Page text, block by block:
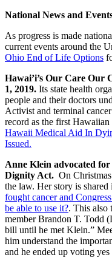
National News and
As progress is made
current events around the
Ohio End of Life Options
Hawai’i’s Our Care Our
1, 2019. Its state health
people and their doctors
Activist and terminal
record as the first
Hawaii Medical Aid In
Issued.
Anne Klein advocated
Dignity Act. On
the law. Her story is shared
fought cancer and
be able to use it?. This also
member Brandon T. Todd
bill until he met Klein.”
him understand the
and he ended up voting